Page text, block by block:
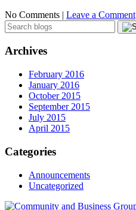
No Comments | Leave a Comment
Archives
February 2016
January 2016
October 2015
September 2015
July 2015
April 2015
Categories
Announcements
Uncategorized